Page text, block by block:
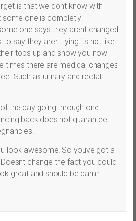
is that we dont know with
some one is completly
one says they arent changed
to say they arent lying its not like
tops up and show you now
times there are medical changes
Such as urinary and rectal
the day going through one
back does not guarantee
look awesome! So youve got a
change the fact you could
great and should be damn